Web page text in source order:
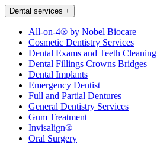
Dental services +
All-on-4® by Nobel Biocare
Cosmetic Dentistry Services
Dental Exams and Teeth Cleaning
Dental Fillings Crowns Bridges
Dental Implants
Emergency Dentist
Full and Partial Dentures
General Dentistry Services
Gum Treatment
Invisalign®
Oral Surgery